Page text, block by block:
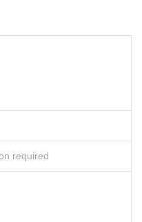
afraid of the ball!
without notice, so pleas
changed or cancelled,
on the part of the organi
for travel or acco
prevent accidents and confusi
required